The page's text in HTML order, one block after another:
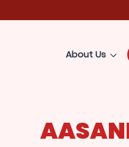
About Us